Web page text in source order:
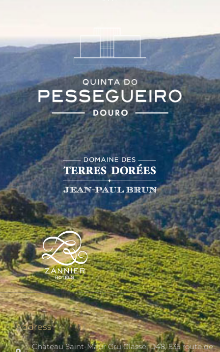
Address
Château Saint-Maur Cru Classé, D48, 535 route de